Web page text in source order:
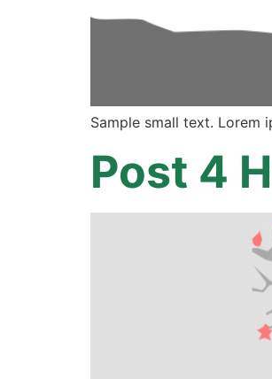
Sample small text. Lorem
Post 4